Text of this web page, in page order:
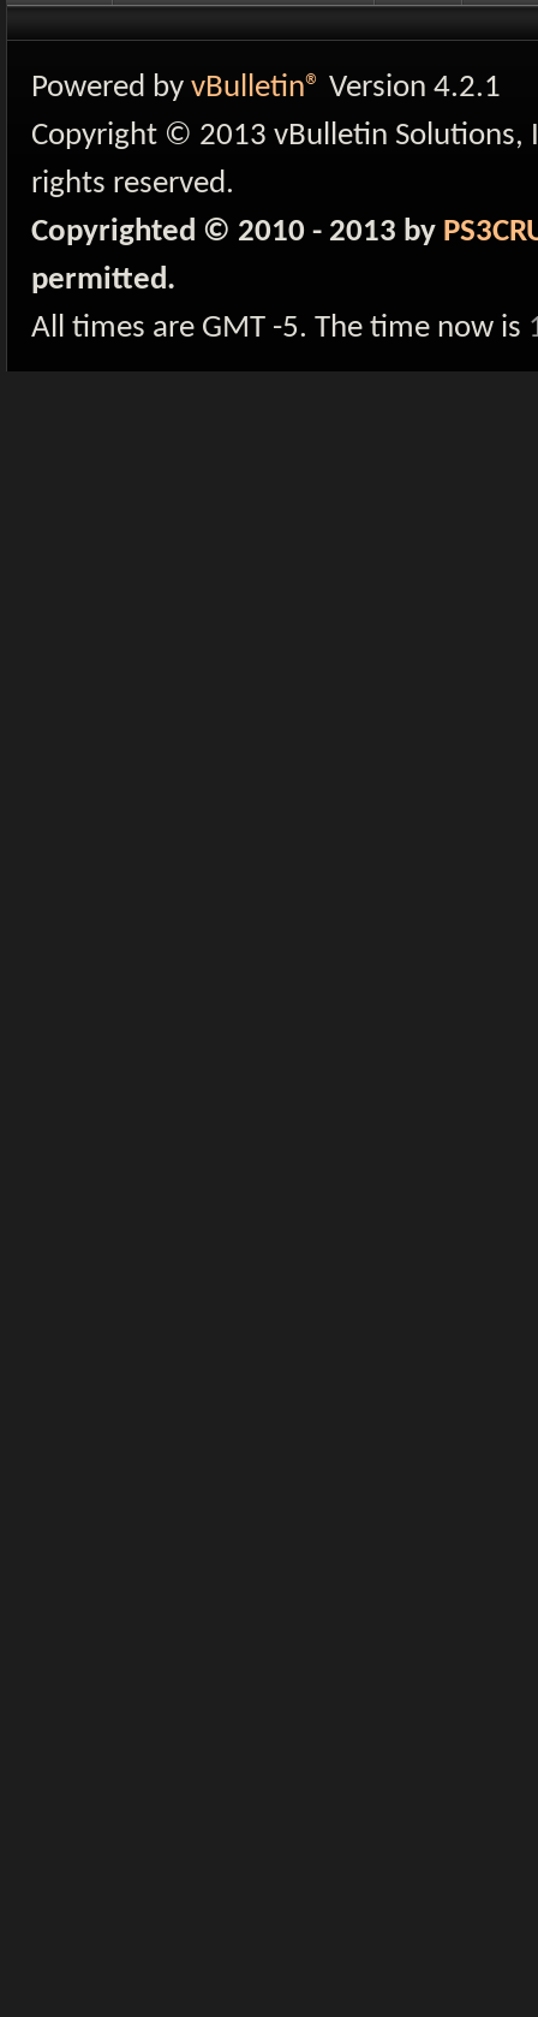
Powered by vBulletin® Version 4.2.1
Copyright © 2013 vBulletin Solutions,
rights reserved.
Copyrighted © 2010 - 2013 by
permitted.
All times are GMT -5. The time now is